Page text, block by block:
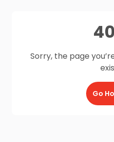
Sorry, the page
Go